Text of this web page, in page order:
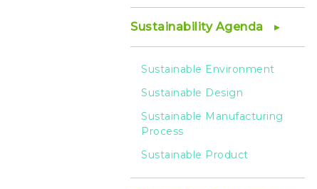
Sustainability Agenda
Sustainable Environment
Sustainable Design
Sustainable Manufacturing
Process
Sustainable Product